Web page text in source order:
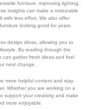
furniture, improving lighting,
insights can make a noticeable
with less effort. We also offer
looking good for years.
design ideas, allowing you to
By reading through the
can gather fresh ideas and feel
next change.
more helpful content and stay
Whether you are working on a
support your creativity and make
more enjoyable.